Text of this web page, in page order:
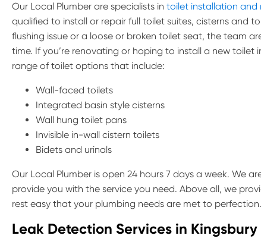
Our Local Plumber are specialists in toilet installation and
qualified to install or repair full toilet suites, cisterns and
flushing issue or a loose or broken toilet seat, the team
time. If you’re renovating or hoping to install a new toilet
range of toilet options that include:
Wall-faced toilets
Integrated basin style cisterns
Wall hung toilet pans
Invisible in-wall cistern toilets
Bidets and urinals
Our Local Plumber is open 24 hours 7 days a week. We
provide you with the service you need. Above all, we
rest easy that your plumbing needs are met to perfection.
Leak Detection Services in Kingsbury